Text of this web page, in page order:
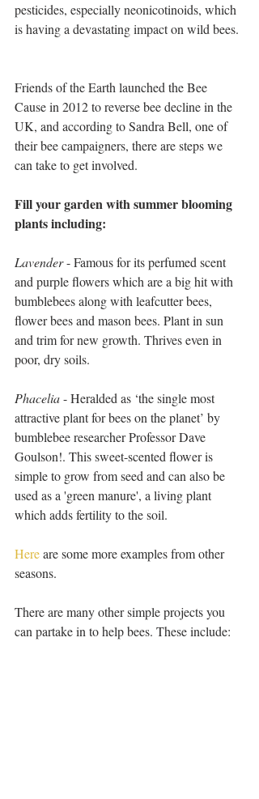
pesticides, especially neonicotinoids, which
is having a devastating impact on wild bees.
Friends of the Earth launched the Bee
Cause in 2012 to reverse bee decline in the
UK, and according to Sandra Bell, one of
their bee campaigners, there are steps we
can take to get involved.
Fill your garden with summer blooming
plants including:
Lavender - Famous for its perfumed scent
and purple flowers which are a big hit with
bumblebees along with leafcutter bees,
flower bees and mason bees. Plant in sun
and trim for new growth. Thrives even in
poor, dry soils.
Phacelia - Heralded as ‘the single most
attractive plant for bees on the planet’ by
bumblebee researcher Professor Dave
Goulson!. This sweet-scented flower is
simple to grow from seed and can also be
used as a 'green manure', a living plant
which adds fertility to the soil.
Here are some more examples from other
seasons.
There are many other simple projects you
can partake in to help bees. These include: